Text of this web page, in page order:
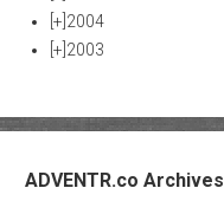
[+] 2004
[+] 2003
ADVENTR.co Archives